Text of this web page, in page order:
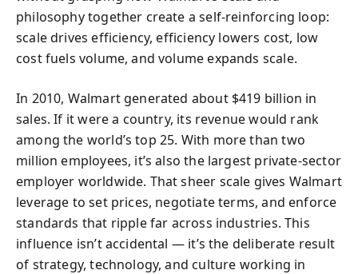
philosophy together create a self-reinforcing loop:
scale drives efficiency, efficiency lowers cost, low
cost fuels volume, and volume expands scale.
In 2010, Walmart generated about $419 billion in
sales. If it were a country, its revenue would rank
among the world’s top 25. With more than two
million employees, it’s also the largest private-sector
employer worldwide. That sheer scale gives Walmart
leverage to set prices, negotiate terms, and enforce
standards that ripple far across industries. This
influence isn’t accidental — it’s the deliberate result
of strategy, technology, and culture working in